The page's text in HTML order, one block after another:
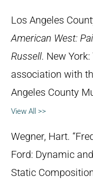
Los Angeles
American West:
Russell. New
association with
Angeles County
View All >>
Wegner, Hart.
Ford: Dynamic and
Static